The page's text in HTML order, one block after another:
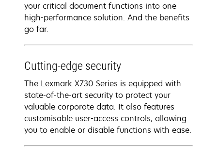
your critical document functions into one
high-performance solution. And the benefits
go far.
Cutting-edge security
The Lexmark X730 Series is equipped with
state-of-the-art security to protect your
valuable corporate data. It also features
customisable user-access controls, allowing
you to enable or disable functions with ease.